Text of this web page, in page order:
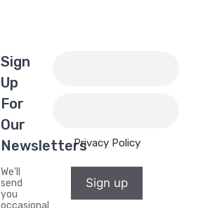
Sign
Up
For
Our
Newsletters
We'll
send
you
occasional
Privacy Policy
Sign up